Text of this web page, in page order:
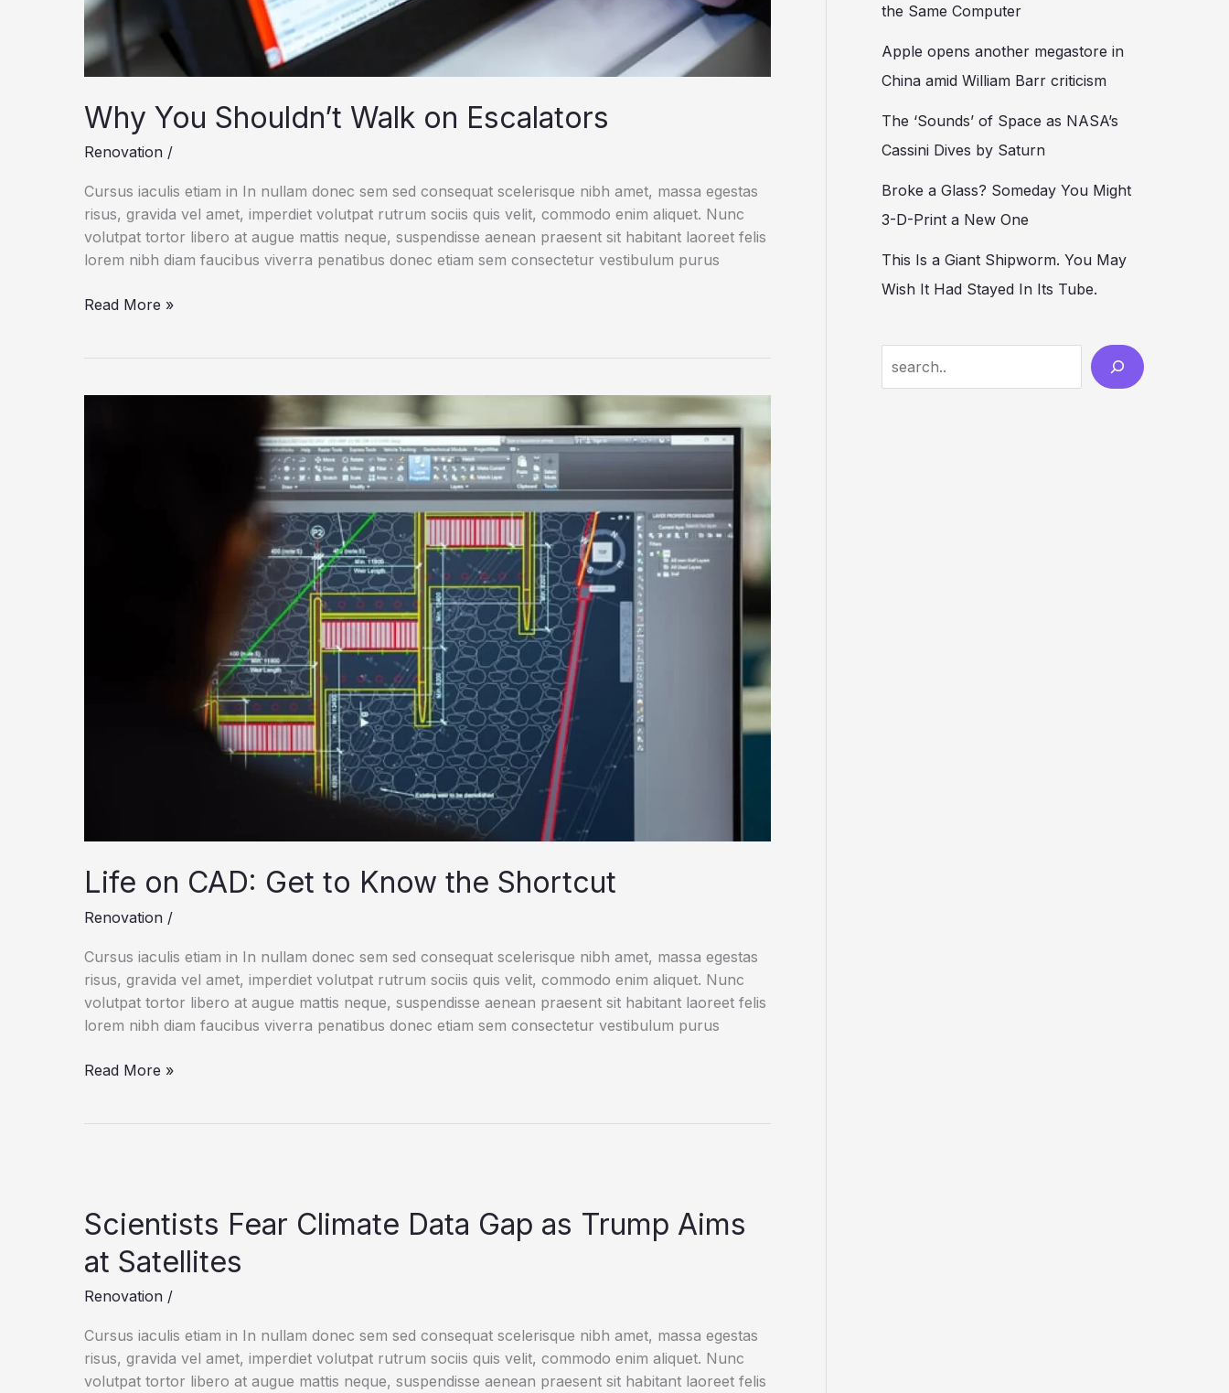
Why You Shouldn’t Walk on Escalators
Renovation /
Cursus iaculis etiam in In nullam donec sem sed consequat scelerisque nibh amet, massa egestas
risus, gravida vel amet, imperdiet volutpat rutrum sociis quis velit, commodo enim aliquet. Nunc
volutpat tortor libero at augue mattis neque, suspendisse aenean praesent sit habitant laoreet felis
lorem nibh diam faucibus viverra penatibus donec etiam sem consectetur vestibulum purus
Why
on
Read More »
Life on CAD: Get to Know the Shortcut
Renovation /
Cursus iaculis etiam in In nullam donec sem sed consequat scelerisque nibh amet, massa egestas
risus, gravida vel amet, imperdiet volutpat rutrum sociis quis velit, commodo enim aliquet. Nunc
volutpat tortor libero at augue mattis neque, suspendisse aenean praesent sit habitant laoreet felis
lorem nibh diam faucibus viverra penatibus donec etiam sem consectetur vestibulum purus
Life
Shortcut
Read More »
Scientists Fear Climate Data Gap as Trump Aims
at Satellites
Renovation /
Cursus iaculis etiam in In nullam donec sem sed consequat scelerisque nibh amet, massa egestas
risus, gravida vel amet, imperdiet volutpat rutrum sociis quis velit, commodo enim aliquet. Nunc
volutpat tortor libero at augue mattis neque, suspendisse aenean praesent sit habitant laoreet felis
the Same Computer
Apple opens another megastore in
China amid William Barr criticism
The ‘Sounds’ of Space as NASA’s
Cassini Dives by Saturn
Broke a Glass? Someday You Might
3-D-Print a New One
This Is a Giant Shipworm. You May
Wish It Had Stayed In Its Tube.
e